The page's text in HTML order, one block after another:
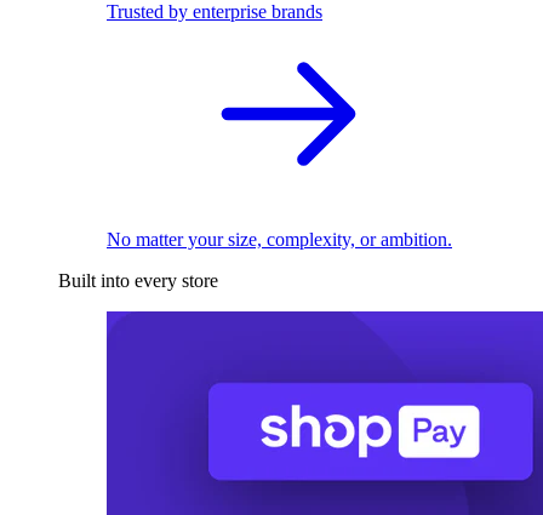
Trusted by enterprise brands
No matter your size, complexity, or ambition.
Built into every store